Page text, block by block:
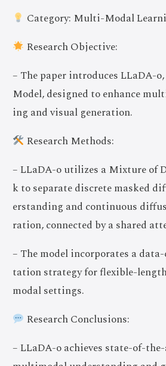
Category: Multi-Modal
Research Objective:
– The paper introduces LLaDA-
Model, designed to enhance
ing and visual generation.
Research Methods:
– LLaDA-o utilizes a Mixture of
k to separate discrete masked
erstanding and continuous
ration, connected by a shared
– The model incorporates a
tation strategy for flexible-
modal settings.
Research Conclusions:
– LLaDA-o achieves state-of-